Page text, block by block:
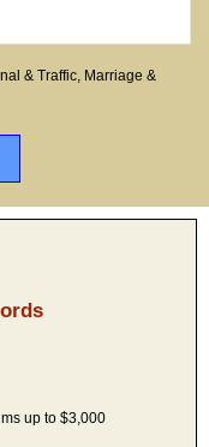
& Traffic, Marriage &
up to $3,000